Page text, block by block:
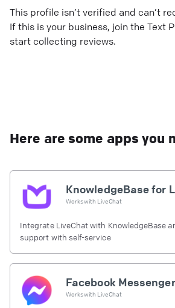
This profile isn’t verified and can’t
If this is your business, join the Text
start collecting reviews.
Here are some apps you
KnowledgeBase for
Works with LiveChat
Integrate LiveChat with KnowledgeBase
support with self-service
Facebook Messenger
Works with LiveChat